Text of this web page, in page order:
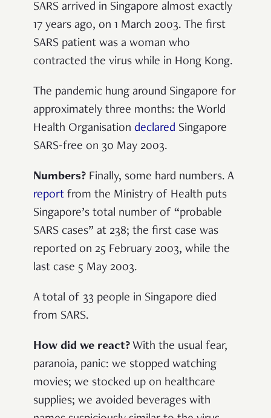
SARS arrived in Singapore almost exactly
17 years ago, on 1 March 2003. The first
SARS patient was a woman who
contracted the virus while in Hong Kong.
The pandemic hung around Singapore for
approximately three months: the World
Health Organisation declared Singapore
SARS-free on 30 May 2003.
Numbers? Finally, some hard numbers. A
report from the Ministry of Health puts
Singapore’s total number of “probable
SARS cases” at 238; the first case was
reported on 25 February 2003, while the
last case 5 May 2003.
A total of 33 people in Singapore died
from SARS.
How did we react? With the usual fear,
paranoia, panic: we stopped watching
movies; we stocked up on healthcare
supplies; we avoided beverages with